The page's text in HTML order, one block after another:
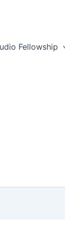
Fellowship